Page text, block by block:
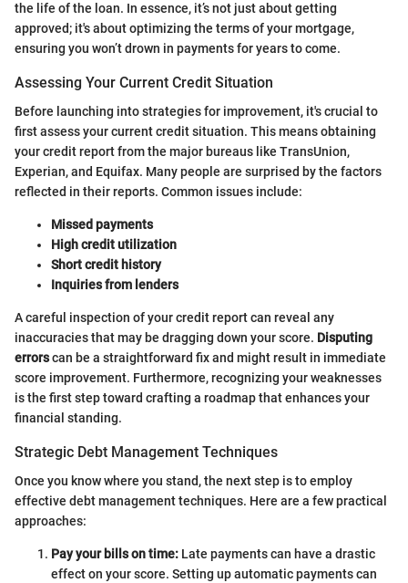
the life of the loan. In essence, it’s not just about getting
approved; it's about optimizing the terms of your mortgage,
ensuring you won’t drown in payments for years to come.
Assessing Your Current Credit Situation
Before launching into strategies for improvement, it's crucial to
first assess your current credit situation. This means obtaining
your credit report from the major bureaus like TransUnion,
Experian, and Equifax. Many people are surprised by the factors
reflected in their reports. Common issues include:
Missed payments
High credit utilization
Short credit history
Inquiries from lenders
A careful inspection of your credit report can reveal any
inaccuracies that may be dragging down your score. Disputing
errorscan be a straightforward fix and might result in immediate
score improvement. Furthermore, recognizing your weaknesses
is the first step toward crafting a roadmap that enhances your
financial standing.
Strategic Debt Management Techniques
Once you know where you stand, the next step is to employ
effective debt management techniques. Here are a few practical
approaches:
Pay your bills on time: Late payments can have a drastic
effect on your score. Setting up automatic payments can